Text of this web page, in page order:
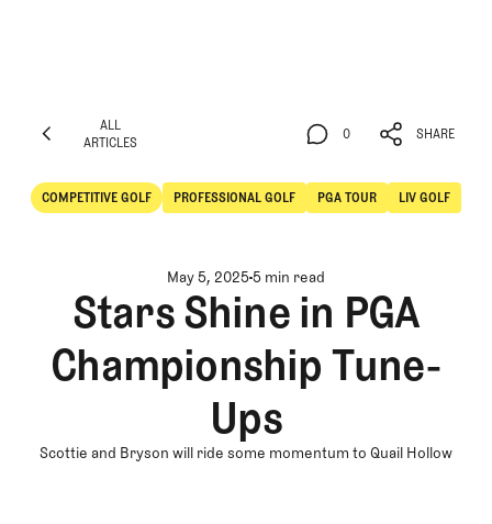
ALL
ARTICLES
ARTICLES
COMPETITIVE GOLF
Competitive Golf
PROFESSIONAL GOLF
Professional Golf
PGA TOUR LIV GOLF
0
0
SHARE
SHARE
May 5, 20255 min read
Stars Shine in PGA
Championship Tune-
Ups
Scottie and Bryson will ride some momentum to Quail Hollow